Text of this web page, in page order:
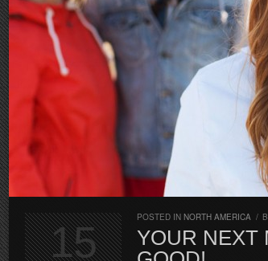
POSTED IN NORTH AMERICA /
YOUR NEXT
15